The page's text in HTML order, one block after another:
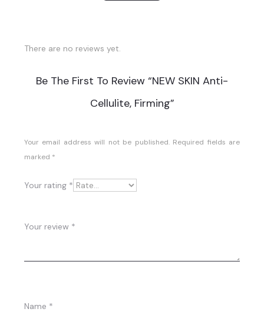
R
I
E
W
There are no reviews yet.
Be The First To Review “NEW SKIN Anti-
Cellulite, Firming”
Your email address will not be published. Required fields are
marked *
Your rating *
Your review *
Name *